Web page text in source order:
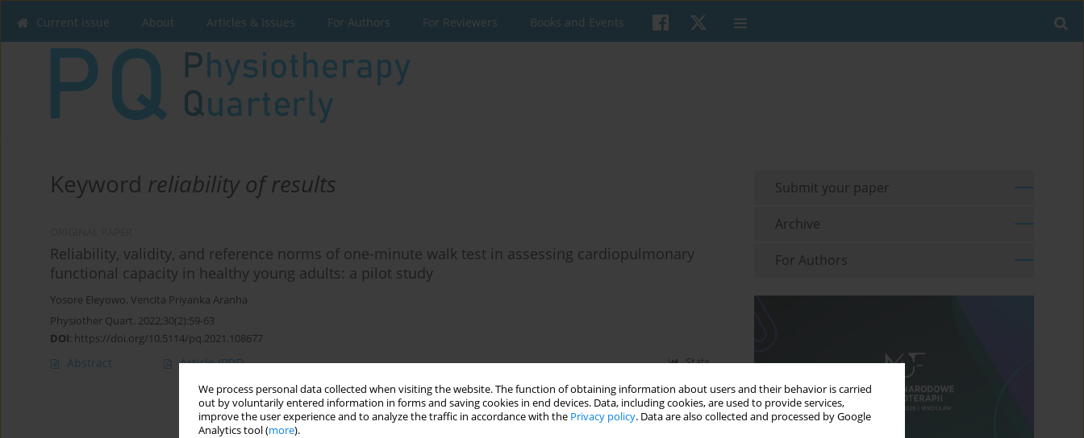
We process personal data collected when visiting the website. The function of obtaining information about users and their behavior is carried
out by voluntarily entered information in forms and saving cookies in end devices. Data, including cookies, are used to provide services,
improve the user experience and to analyze the traffic in accordance with the Privacy policy. Data are also collected and processed by Google
Analytics tool (more).
Current issue About Articles & Issues For Authors For Reviewers Books and Events
Keyword reliability of results
Reliability, validity, and reference norms of one-minute walk test in assessing cardiopulmonary
functional capacity in healthy young adults: a pilot study
Yosore Eleyowo, Vencita Priyanka Aranha
Physiother Quart. 2022;30(2):59-63
DOI: https://doi.org/10.5114/pq.2021.108677
Abstract Article(PDF) Stats
Submit your paper
Archive
For Authors